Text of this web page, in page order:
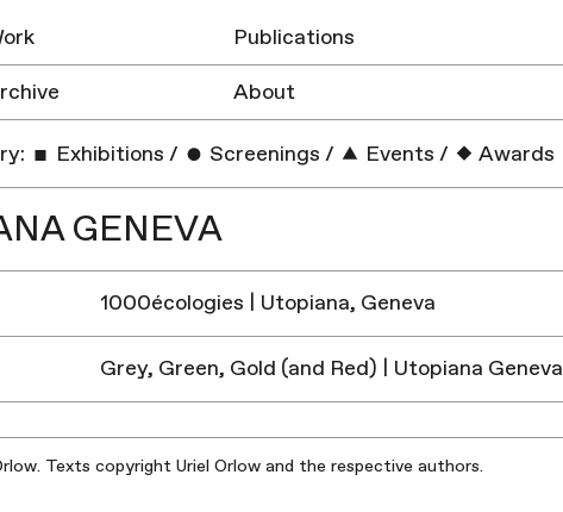
Publications
About
Exhibitions / Screenings / Events / Awards
GENEVA
1000écologies | Utopiana, Geneva
Grey, Green, Gold (and Red) | Utopiana Geneva
Texts copyright Uriel Orlow and the respective authors.